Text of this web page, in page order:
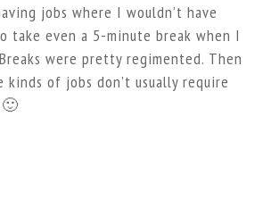
jobs where I wouldn’t have
take even a 5-minute break when I
were pretty regimented. Then
kinds of jobs don’t usually require
🙂